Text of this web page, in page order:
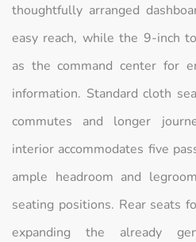
thoughtfully arranged
easy reach, while the 9-inch
as the command center for
information. Standard cloth
commutes and longer
interior accommodates five
ample headroom and
seating positions. Rear seats
expanding the already